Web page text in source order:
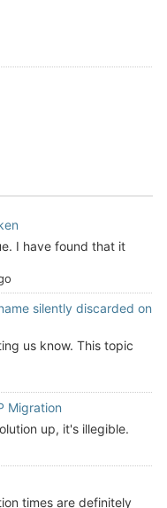
I have found that it
silently discarded on
us know. This topic
Migration
up, it's illegible.
times are definitely